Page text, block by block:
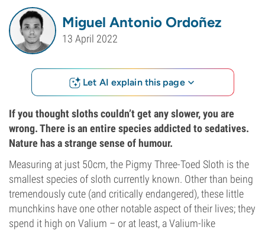
Miguel Antonio Ordoñez
13 April 2022
Let AI explain this page
If you thought sloths couldn’t get any slower, you are
wrong. There is an entire species addicted to sedatives.
Nature has a strange sense of humour.
Measuring at just 50cm, the Pigmy Three-Toed Sloth is the
smallest species of sloth currently known. Other than being
tremendously cute (and critically endangered), these little
munchkins have one other notable aspect of their lives; they
spend it high on Valium – or at least, a Valium-like